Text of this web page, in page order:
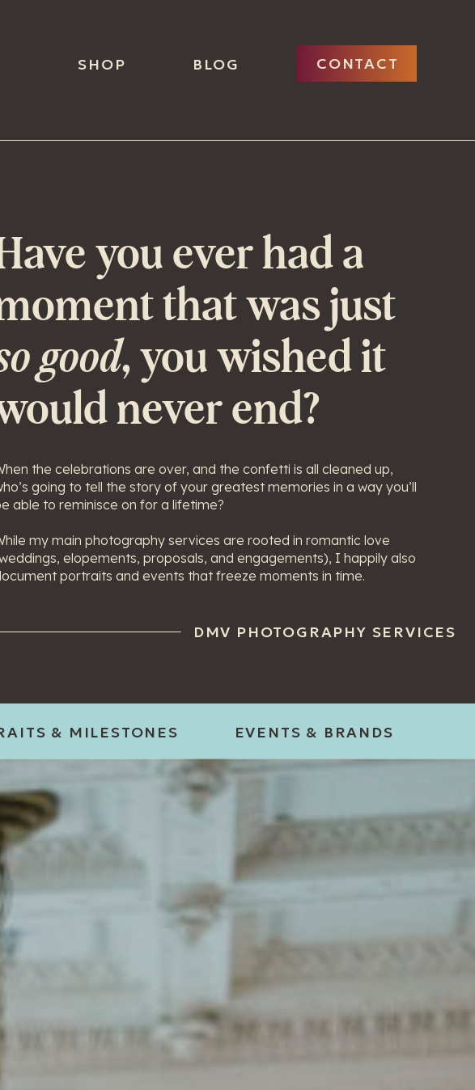
CONTACT
BLOG
SHOP
the celebrations are over, and the confetti is all cleaned up,
going to tell the story of your greatest memories in a way you’ll
able to reminisce on for a lifetime?
my main photography services are rooted in romantic love
elopements, proposals, and engagements), I happily also
portraits and events that freeze moments in time.
you ever had a
that was just
good, you wished it
never end?
DMV PHOTOGRAPHY SERVICES
EVENTS & BRANDS
& MILESTONES